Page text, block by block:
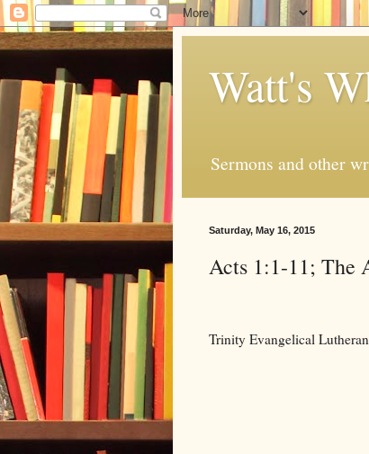
Watt's
Sermons and other
Saturday, May 16, 2015
Acts 1:1-11; The
Trinity Evangelical